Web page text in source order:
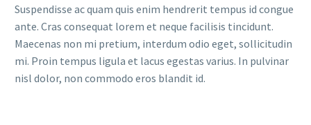
Suspendisse ac quam quis enim hendrerit tempus id congue
ante. Cras consequat lorem et neque facilisis tincidunt.
Maecenas non mi pretium, interdum odio eget, sollicitudin
mi. Proin tempus ligula et lacus egestas varius. In pulvinar
nisl dolor, non commodo eros blandit id.